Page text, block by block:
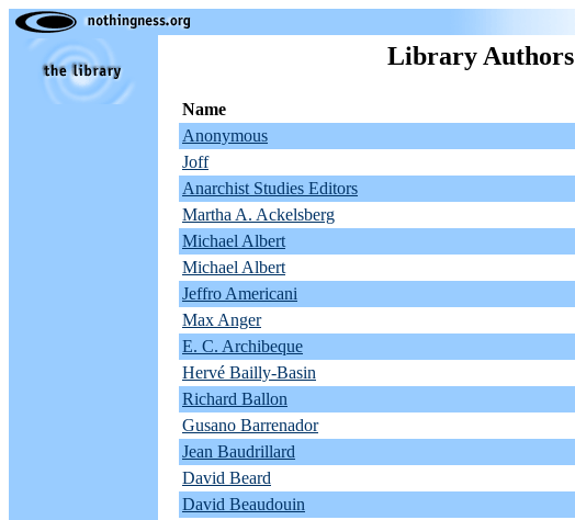
Library Authors
Name
Anonymous
Joff
Anarchist Studies Editors
Martha A. Ackelsberg
Michael Albert
Michael Albert
Jeffro Americani
Max Anger
E. C. Archibeque
Hervé Bailly-Basin
Richard Ballon
Gusano Barrenador
Jean Baudrillard
David Beard
David Beaudouin